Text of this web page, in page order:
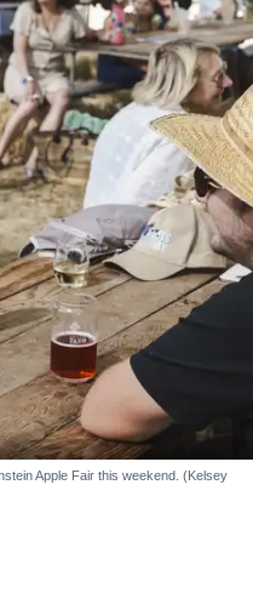
Apple Fair this weekend. (Kelsey